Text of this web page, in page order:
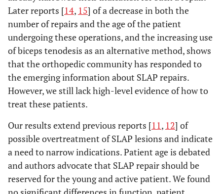
Later reports [14, 15] of a decrease in both the
number of repairs and the age of the patient
undergoing these operations, and the increasing use
of biceps tenodesis as an alternative method, shows
that the orthopedic community has responded to
the emerging information about SLAP repairs.
However, we still lack high-level evidence of how to
treat these patients.
Our results extend previous reports [11, 12] of
possible overtreatment of SLAP lesions and indicate
a need to narrow indications. Patient age is debated
and authors advocate that SLAP repair should be
reserved for the young and active patient. We found